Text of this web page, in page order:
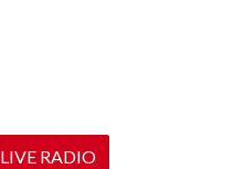
LIVE RADIO